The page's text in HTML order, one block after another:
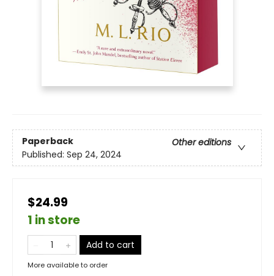
Paperback
Other editions
Published: Sep 24, 2024
$24.99
1 in store
Add to cart
More available to order